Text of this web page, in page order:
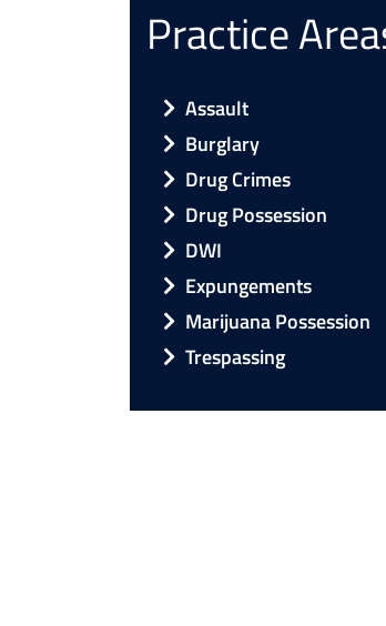
Practice
Assault
Burglary
Drug Crimes
Drug Possession
DWI
Expungements
Marijuana Possession
Trespassing